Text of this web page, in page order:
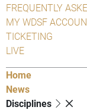
FREQUENTLY
MY WDSF
TICKETING
LIVE
Home
News
Disciplines